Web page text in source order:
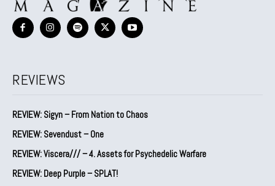
REVIEWS
REVIEW: Sigyn – From Nation to Chaos
REVIEW: Sevendust – One
REVIEW: Viscera/// – 4. ⁠Assets for Psychedelic Warfare
REVIEW: Deep Purple – SPLAT!